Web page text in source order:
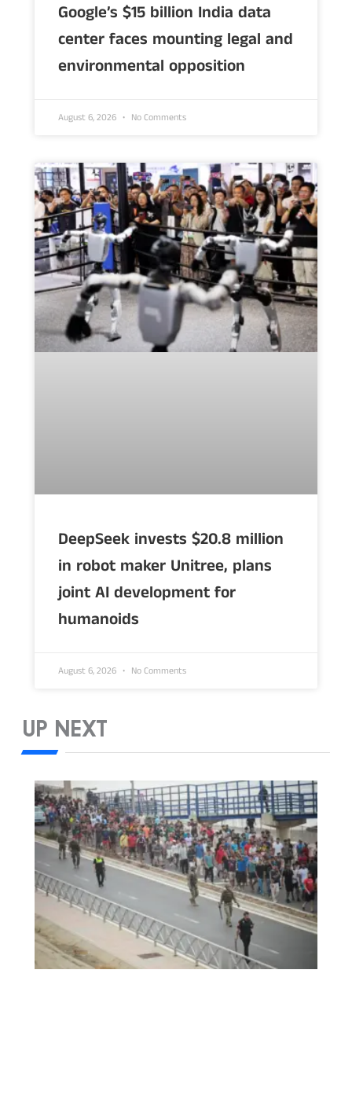
Google’s $15 billion India data
center faces mounting legal and
environmental opposition
August 6, 2026 No Comments
DeepSeek invests $20.8 million
in robot maker Unitree, plans
joint AI development for
humanoids
August 6, 2026 No Comments
UP NEXT